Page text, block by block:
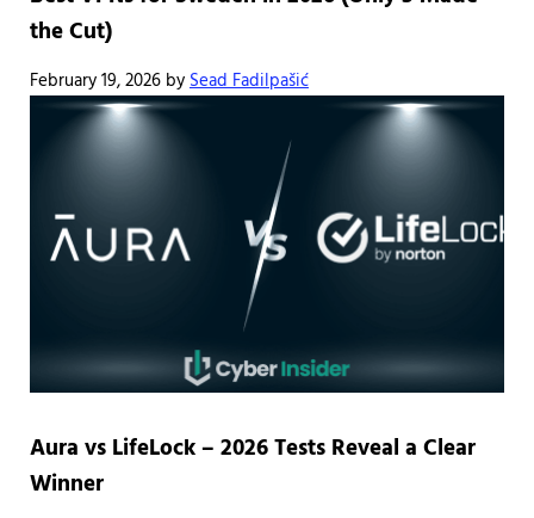
the Cut)
February 19, 2026 bySead Fadilpašić
Aura vs LifeLock – 2026 Tests Reveal a Clear
Winner